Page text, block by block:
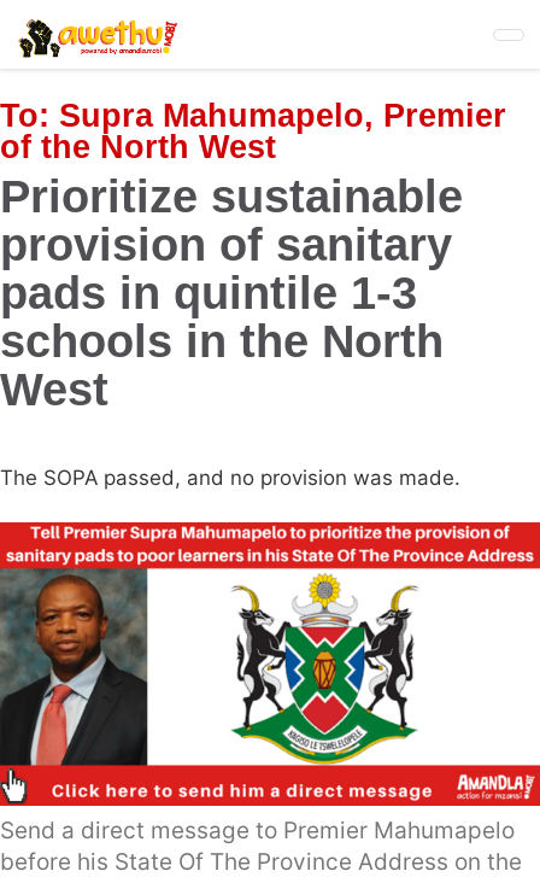
Skip
to
main
content
To: Supra Mahumapelo, Premier
of the North West
Prioritize sustainable
provision of sanitary
pads in quintile 1-3
schools in the North
West
The SOPA passed, and no provision was made.
Send a direct message to Premier Mahumapelo
before his State Of The Province Address on the